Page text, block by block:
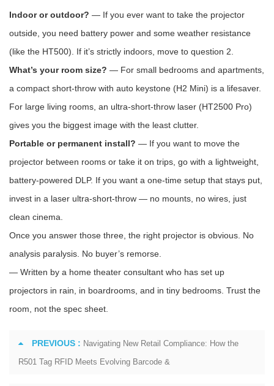
Indoor or outdoor? — If you ever want to take the projector
outside, you need battery power and some weather resistance
(like the HT500). If it’s strictly indoors, move to question 2.
What’s your room size? — For small bedrooms and apartments,
a compact short-throw with auto keystone (H2 Mini) is a lifesaver.
For large living rooms, an ultra-short-throw laser (HT2500 Pro)
gives you the biggest image with the least clutter.
Portable or permanent install? — If you want to move the
projector between rooms or take it on trips, go with a lightweight,
battery-powered DLP. If you want a one-time setup that stays put,
invest in a laser ultra-short-throw — no mounts, no wires, just
clean cinema.
Once you answer those three, the right projector is obvious. No
analysis paralysis. No buyer’s remorse.
— Written by a home theater consultant who has set up
projectors in rain, in boardrooms, and in tiny bedrooms. Trust the
room, not the spec sheet.
PREVIOUS : Navigating New Retail Compliance: How the
R501 Tag RFID Meets Evolving Barcode &